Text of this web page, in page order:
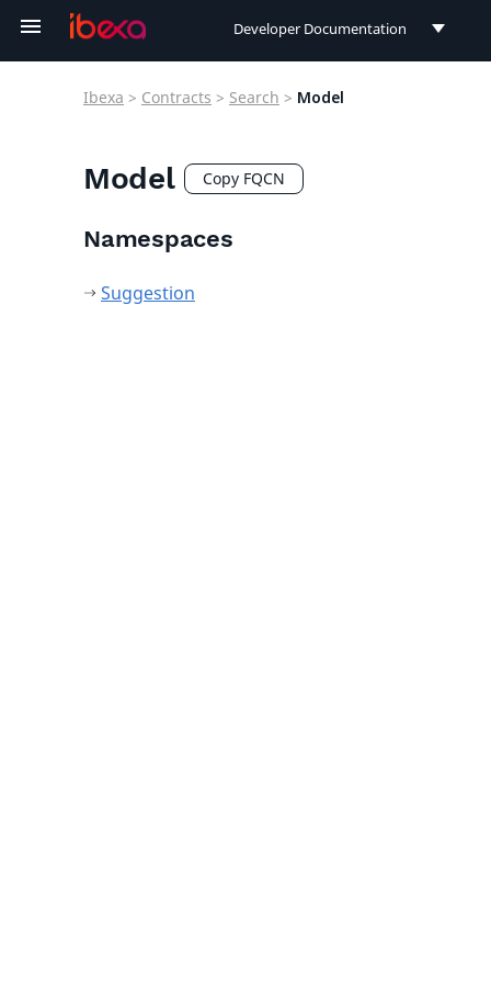
Developer Documentation
Connect Documentation
Ibexa > Contracts > Search > Model
Model Copy FQCN
Namespaces
Suggestion